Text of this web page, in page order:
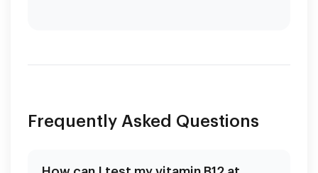
Frequently Asked Questions